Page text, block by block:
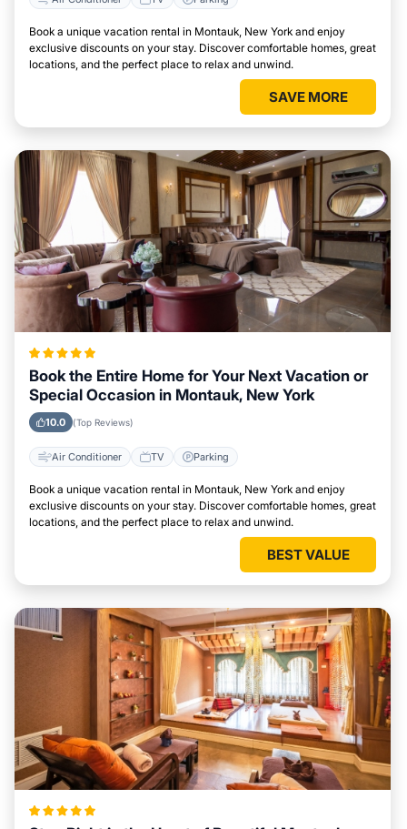
Book a unique vacation rental in Montauk, New York and enjoy
exclusive discounts on your stay. Discover comfortable homes, great
locations, and the perfect place to relax and unwind.
SAVE MORE
Book the Entire Home for Your Next Vacation or
Special Occasion in Montauk, New York
10.0 (Top Reviews)
Air Conditioner TV Parking
Book a unique vacation rental in Montauk, New York and enjoy
exclusive discounts on your stay. Discover comfortable homes, great
locations, and the perfect place to relax and unwind.
BEST VALUE